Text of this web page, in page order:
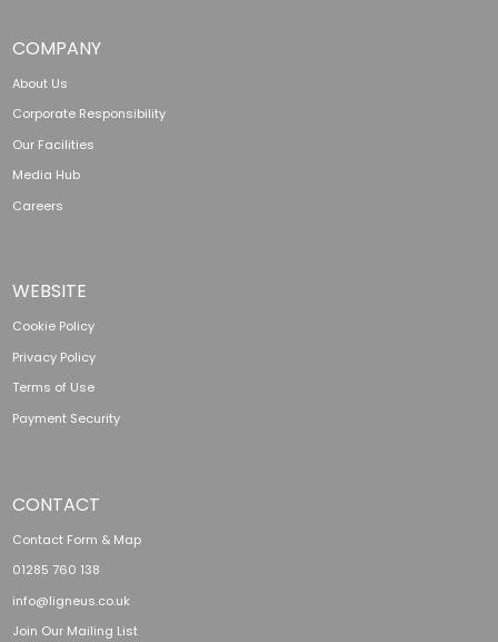
COMPANY
About Us
Corporate Responsibility
Our Facilities
Media Hub
Careers
WEBSITE
Cookie Policy
Privacy Policy
Terms of Use
Payment Security
CONTACT
Contact Form & Map
01285 760 138
info@ligneus.co.uk
Join Our Mailing List